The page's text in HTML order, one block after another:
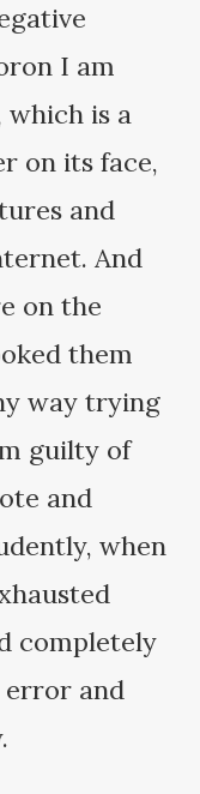
I am
which is a
on its face,
and
And
on the
them
way trying
guilty of
and
when
completely
and